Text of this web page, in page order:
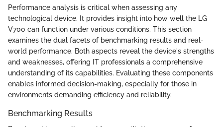
Performance analysis is critical when assessing any
technological device. It provides insight into how well the LG
V700 can function under various conditions. This section
examines the dual facets of benchmarking results and real-
world performance. Both aspects reveal the device's strengths
and weaknesses, offering IT professionals a comprehensive
understanding of its capabilities. Evaluating these components
enables informed decision-making, especially for those in
environments demanding efficiency and reliability.
Benchmarking Results